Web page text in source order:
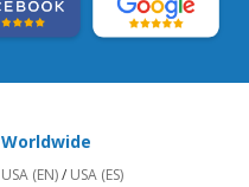
Worldwide
USA (EN)/ USA (ES)